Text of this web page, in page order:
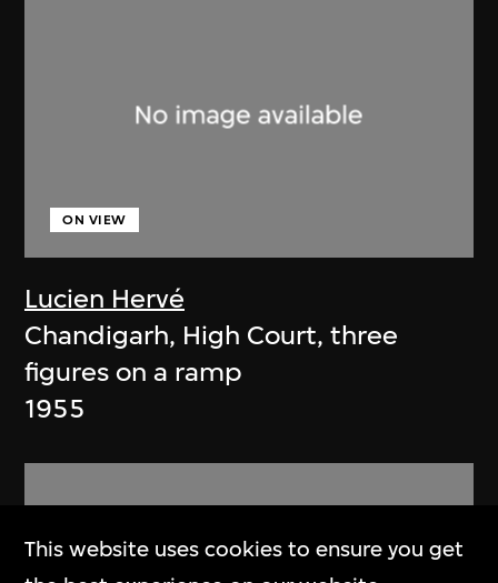
Lucien Hervé
ON VIEW
Chandigarh, High Court, three
figures on a ramp
1955
This website uses cookies to ensure you get